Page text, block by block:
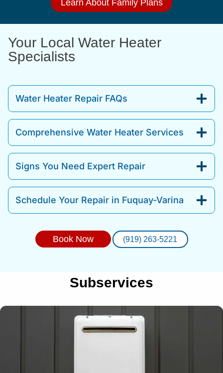
Learn About Family Plans
Your Local Water Heater
Specialists
Water Heater Repair FAQs
Comprehensive Water Heater Services
Signs You Need Expert Repair
Schedule Your Repair in Fuquay-Varina
Book Now (919) 263-5221
Subservices